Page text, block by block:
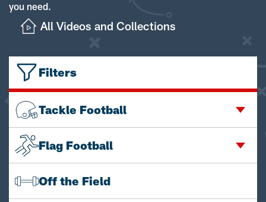
you need.
All Videos and Collections
Filters
Tackle Football
Flag Football
Off the Field